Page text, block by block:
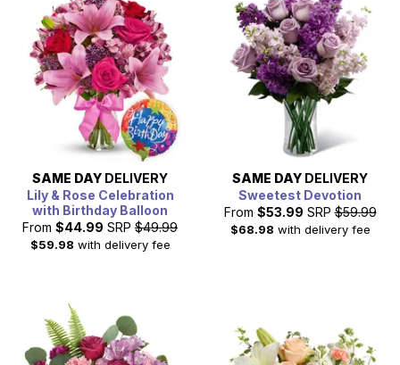
SAME DAY DELIVERY
Lily & Rose Celebration
with Birthday Balloon
From $44.99 SRP $49.99
$59.98 with delivery fee
SAME DAY DELIVERY
Sweetest Devotion
From $53.99 SRP $59.99
$68.98 with delivery fee